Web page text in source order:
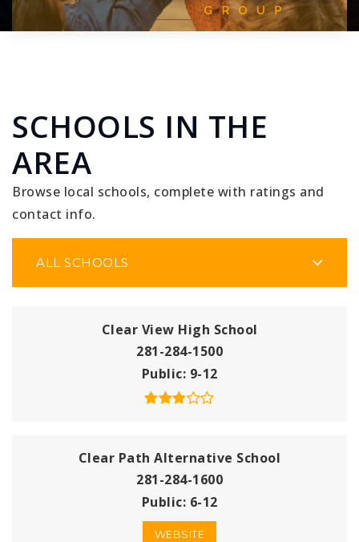
SCHOOLS IN THE
AREA
Browse local schools, complete with ratings and
contact info.
ALL SCHOOLS
Clear View High School
281-284-1500
Public 9-12
Clear Path Alternative School
281-284-1600
Public 6-12
WEBSITE